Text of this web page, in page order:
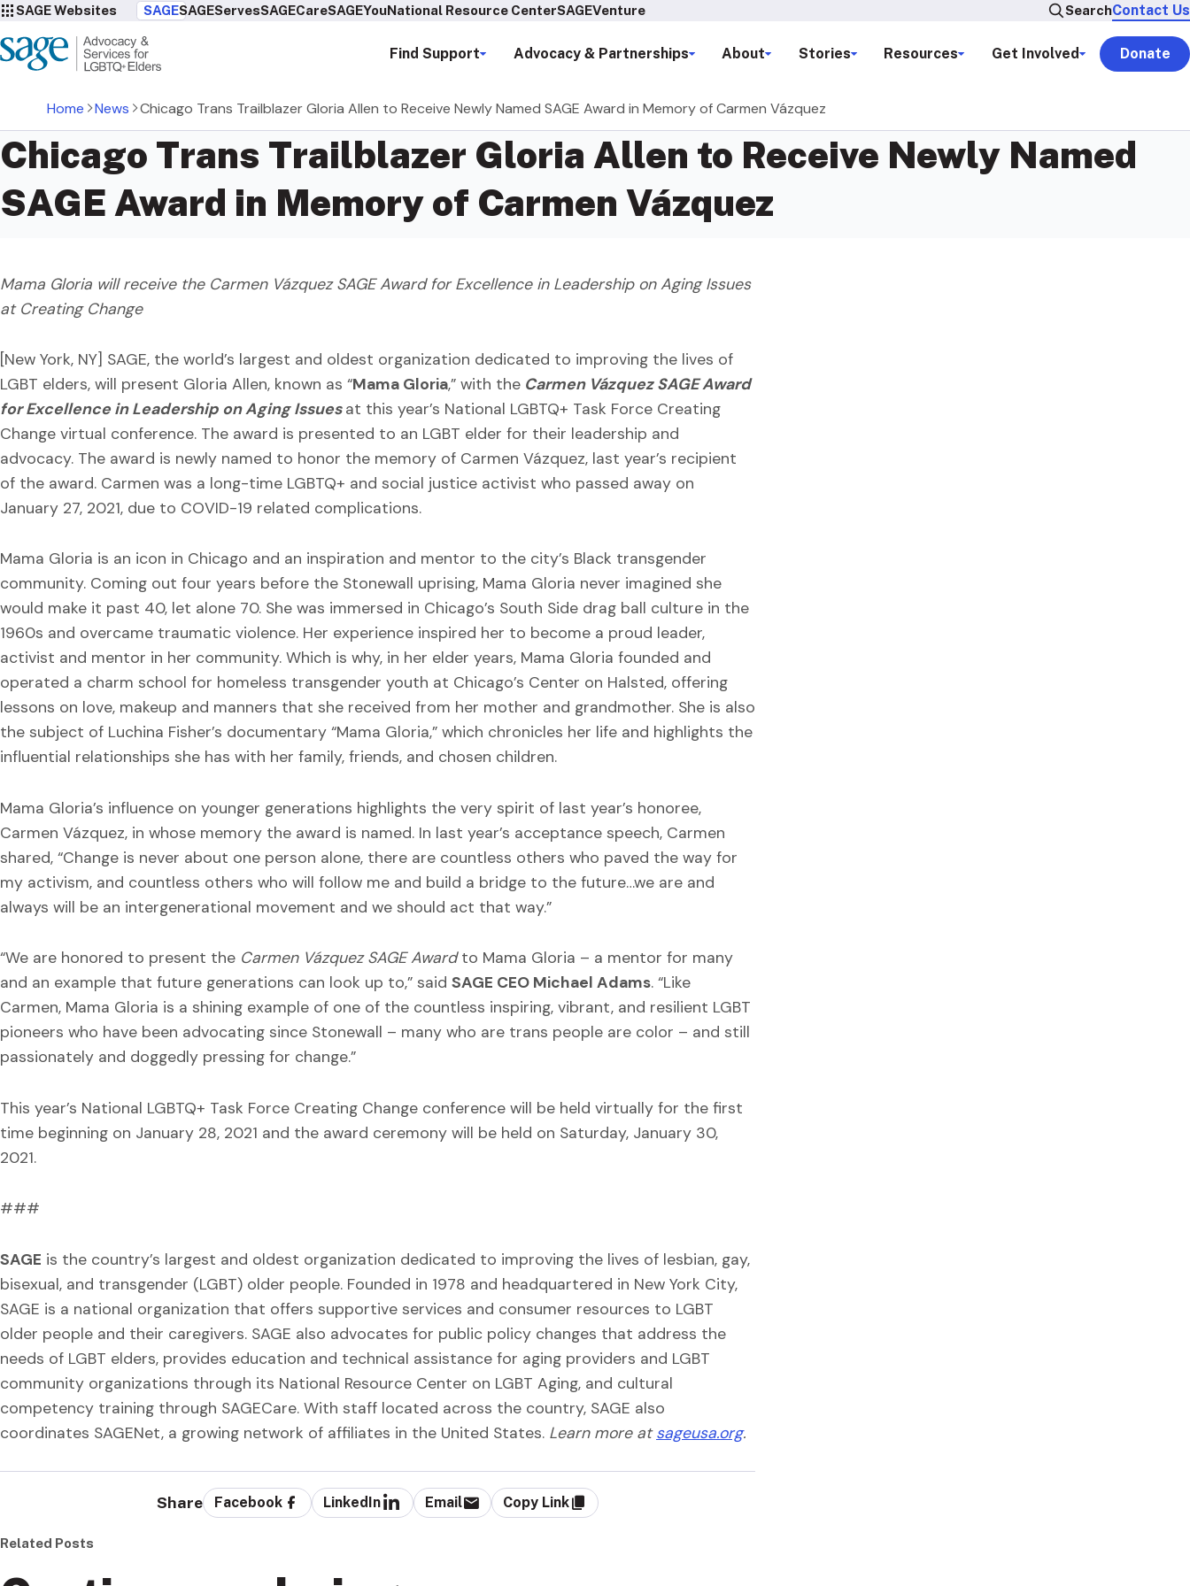
SAGE Websites SAGESAGEServesSAGECareSAGEYouNational Resource CenterSAGEVenture SearchContact Us
Find Support Advocacy & Partnerships About Stories Resources Get Involved Donate
Home News Chicago Trans Trailblazer Gloria Allen to Receive Newly Named SAGE Award in Memory of Carmen Vázquez
Chicago Trans Trailblazer Gloria Allen to Receive Newly Named
SAGE Award in Memory of Carmen Vázquez
Mama Gloria will receive the Carmen Vázquez SAGE Award for Excellence in Leadership on Aging Issues
at Creating Change
[New York, NY] SAGE, the world’s largest and oldest organization dedicated to improving the lives of
LGBT elders, will present Gloria Allen, known as “Mama Gloria,” with the Carmen Vázquez SAGE Award
for Excellence in Leadership on Aging Issuesat this year’s National LGBTQ+ Task Force Creating
Change virtual conference. The award is presented to an LGBT elder for their leadership and
advocacy. The award is newly named to honor the memory of Carmen Vázquez, last year’s recipient
of the award. Carmen was a long-time LGBTQ+ and social justice activist who passed away on
January 27, 2021, due to COVID-19 related complications.
Mama Gloria is an icon in Chicago and an inspiration and mentor to the city’s Black transgender
community. Coming out four years before the Stonewall uprising, Mama Gloria never imagined she
would make it past 40, let alone 70. She was immersed in Chicago’s South Side drag ball culture in the
1960s and overcame traumatic violence. Her experience inspired her to become a proud leader,
activist and mentor in her community. Which is why, in her elder years, Mama Gloria founded and
operated a charm school for homeless transgender youth at Chicago’s Center on Halsted, offering
lessons on love, makeup and manners that she received from her mother and grandmother. She is also
the subject of Luchina Fisher’s documentary “Mama Gloria,” which chronicles her life and highlights the
influential relationships she has with her family, friends, and chosen children.
Mama Gloria’s influence on younger generations highlights the very spirit of last year’s honoree,
Carmen Vázquez, in whose memory the award is named. In last year’s acceptance speech, Carmen
shared, “Change is never about one person alone, there are countless others who paved the way for
my activism, and countless others who will follow me and build a bridge to the future…we are and
always will be an intergenerational movement and we should act that way.”
“We are honored to present the Carmen Vázquez SAGE Awardto Mama Gloria – a mentor for many
and an example that future generations can look up to,” said SAGE CEO Michael Adams. “Like
Carmen, Mama Gloria is a shining example of one of the countless inspiring, vibrant, and resilient LGBT
pioneers who have been advocating since Stonewall – many who are trans people are color – and still
passionately and doggedly pressing for change.”
This year’s National LGBTQ+ Task Force Creating Change conference will be held virtually for the first
time beginning on January 28, 2021 and the award ceremony will be held on Saturday, January 30,
2021.
###
SAGE is the country’s largest and oldest organization dedicated to improving the lives of lesbian, gay,
bisexual, and transgender (LGBT) older people. Founded in 1978 and headquartered in New York City,
SAGE is a national organization that offers supportive services and consumer resources to LGBT
older people and their caregivers. SAGE also advocates for public policy changes that address the
needs of LGBT elders, provides education and technical assistance for aging providers and LGBT
community organizations through its National Resource Center on LGBT Aging, and cultural
competency training through SAGECare. With staff located across the country, SAGE also
coordinates SAGENet, a growing network of affiliates in the United States. Learn more atsageusa.org.
Share Facebook LinkedIn Email Copy Link
Related Posts